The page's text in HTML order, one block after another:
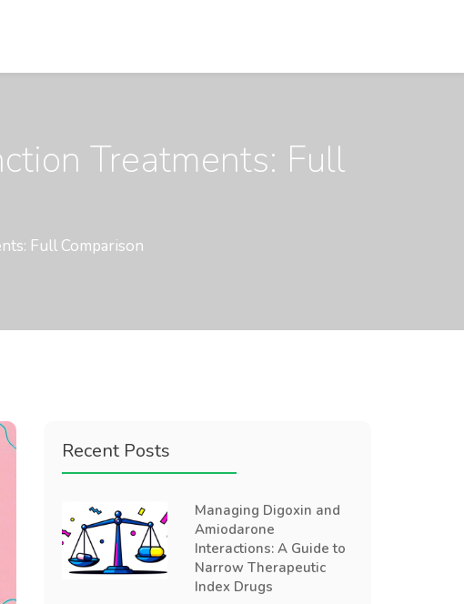
Treatments: Full
Full Comparison
Recent Posts
Managing Digoxin and
Amiodarone
Interactions: A Guide to
Narrow Therapeutic
Index Drugs